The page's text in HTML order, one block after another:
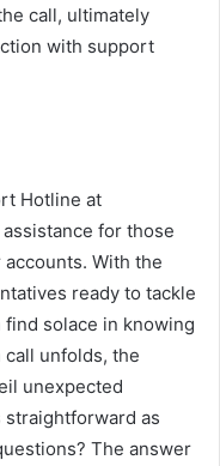
call, ultimately
with support
Hotline at
for those
With the
ready to tackle
solace in knowing
call unfolds, the
unexpected
as
The answer